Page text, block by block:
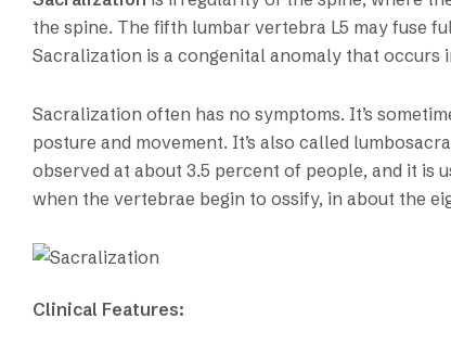
the spine. The fifth lumbar vertebra L5 may fuse
Sacralization is a congenital anomaly that occurs
Sacralization often has no symptoms. It’s
posture and movement. It’s also called
observed at about 3.5 percent of people, and it
when the vertebrae begin to ossify, in about the
Clinical Features: